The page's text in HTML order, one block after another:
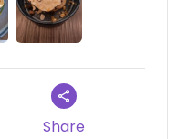
Share